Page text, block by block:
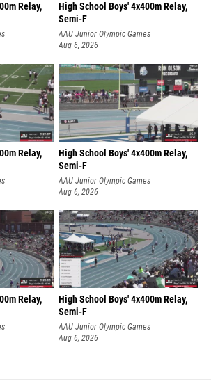
Relay,
High School Boys' 4x400m Relay,
Semi-F
AAU Junior Olympic Games
Aug 6, 2026
Relay,
High School Boys' 4x400m Relay,
Semi-F
AAU Junior Olympic Games
Aug 6, 2026
Relay,
High School Boys' 4x400m Relay,
Semi-F
AAU Junior Olympic Games
Aug 6, 2026